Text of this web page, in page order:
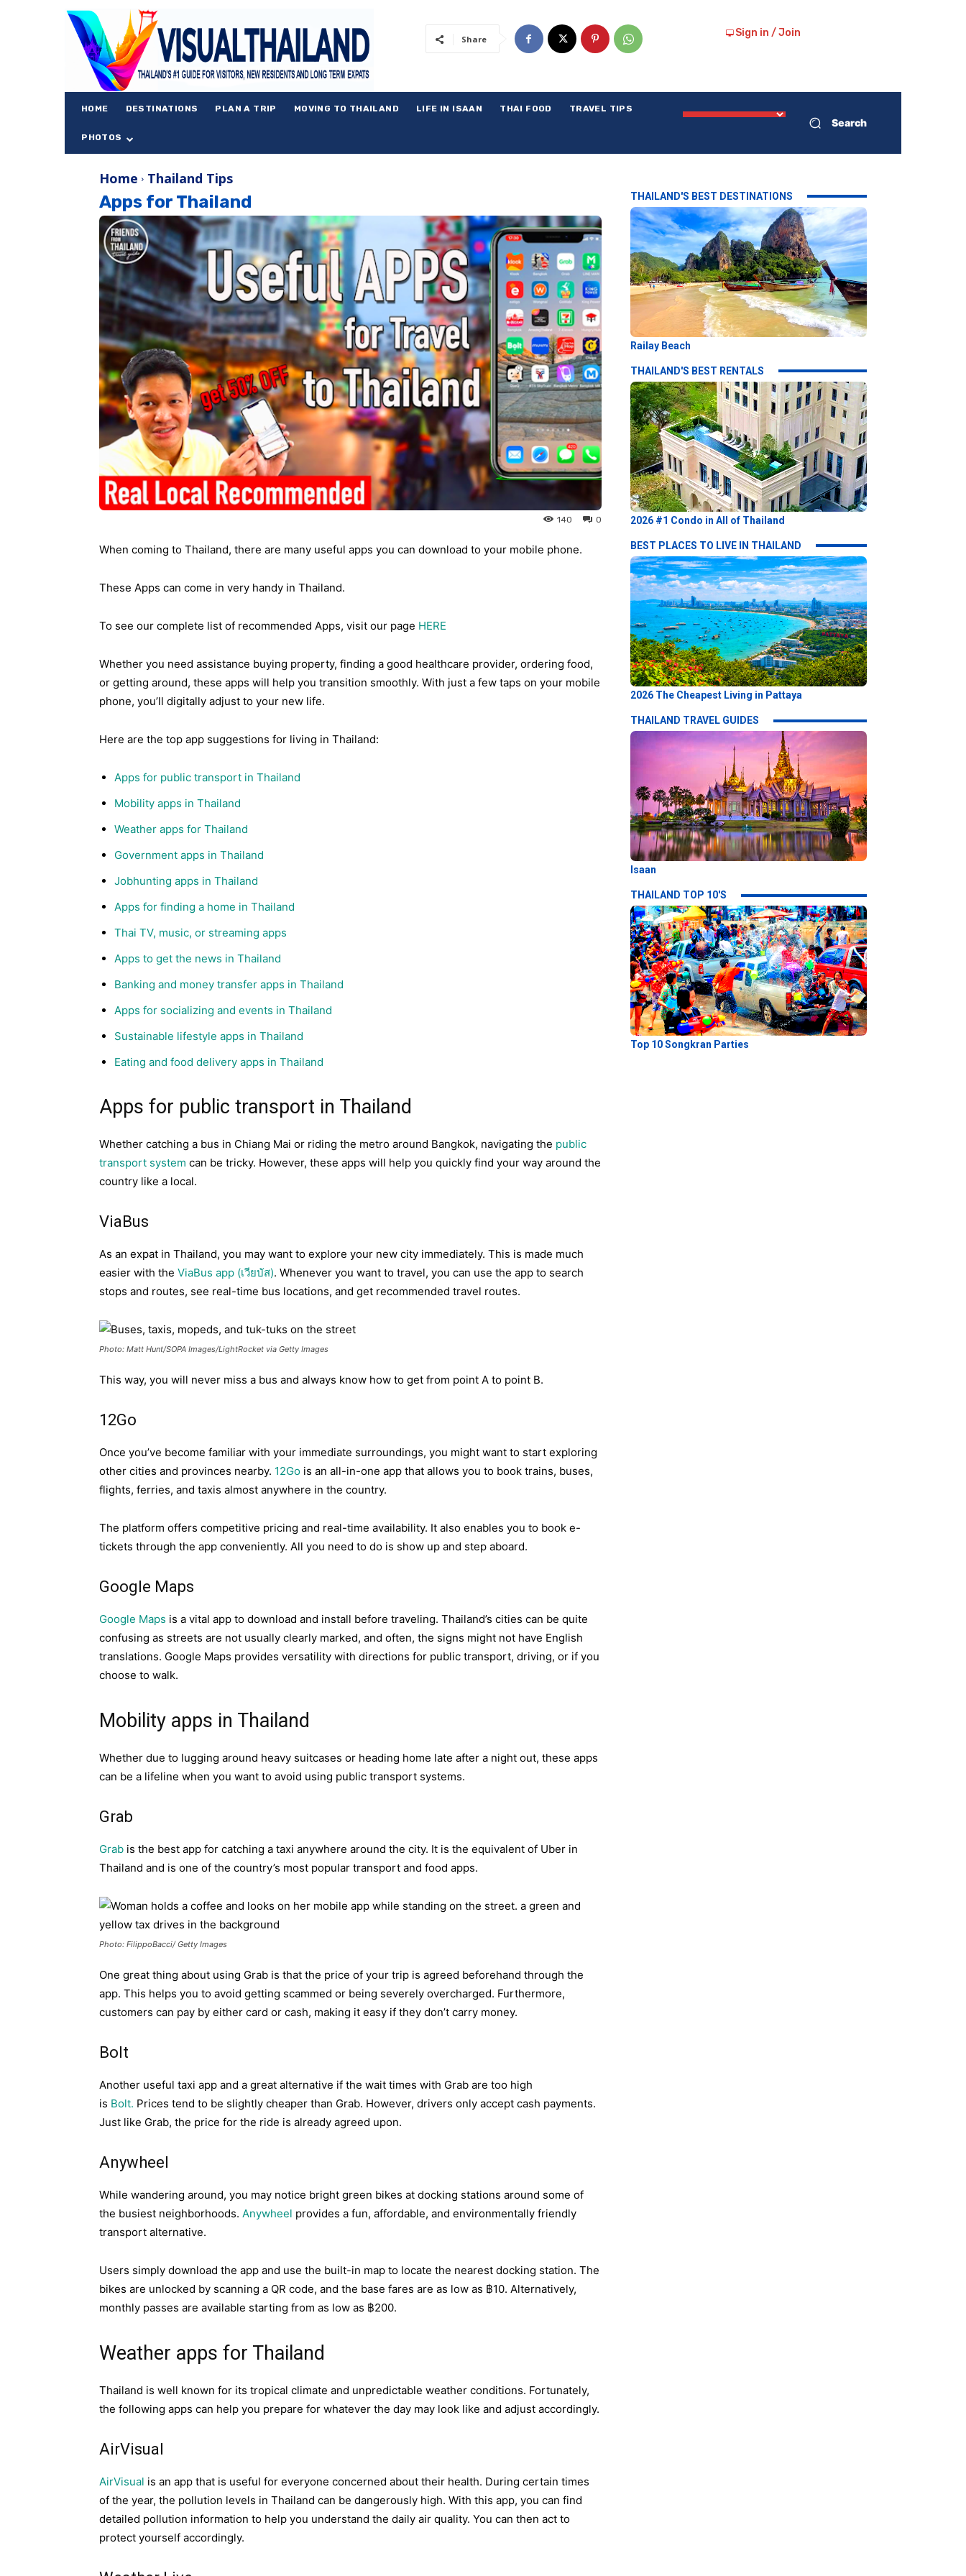
Share
Sign in / Join
HOME DESTINATIONS PLAN A TRIP MOVING TO THAILAND LIFE IN ISAAN THAI FOOD TRAVEL TIPS
PHOTOS
Search
Home Thailand Tips
Apps for Thailand
0
140
When coming to Thailand, there are many useful apps you can download to your mobile phone.
These Apps can come in very handy in Thailand.
To see our complete list of recommended Apps, visit our page HERE
Whether you need assistance buying property, finding a good healthcare provider, ordering food,
or getting around, these apps will help you transition smoothly. With just a few taps on your mobile
phone, you’ll digitally adjust to your new life.
Here are the top app suggestions for living in Thailand:
Apps for public transport in Thailand
Mobility apps in Thailand
Weather apps for Thailand
Government apps in Thailand
Jobhunting apps in Thailand
Apps for finding a home in Thailand
Thai TV, music, or streaming apps
Apps to get the news in Thailand
Banking and money transfer apps in Thailand
Apps for socializing and events in Thailand
Sustainable lifestyle apps in Thailand
Eating and food delivery apps in Thailand
Apps for public transport in Thailand
Whether catching a bus in Chiang Mai or riding the metro around Bangkok, navigating the public
transport system can be tricky. However, these apps will help you quickly find your way around the
country like a local.
ViaBus
As an expat in Thailand, you may want to explore your new city immediately. This is made much
easier with the ViaBus app (เวียบัส). Whenever you want to travel, you can use the app to search
stops and routes, see real-time bus locations, and get recommended travel routes.
Photo: Matt Hunt/SOPA Images/LightRocket via Getty Images
This way, you will never miss a bus and always know how to get from point A to point B.
12Go
Once you’ve become familiar with your immediate surroundings, you might want to start exploring
other cities and provinces nearby. 12Go is an all-in-one app that allows you to book trains, buses,
flights, ferries, and taxis almost anywhere in the country.
The platform offers competitive pricing and real-time availability. It also enables you to book e-
tickets through the app conveniently. All you need to do is show up and step aboard.
Google Maps
Google Maps is a vital app to download and install before traveling. Thailand’s cities can be quite
confusing as streets are not usually clearly marked, and often, the signs might not have English
translations. Google Maps provides versatility with directions for public transport, driving, or if you
choose to walk.
Mobility apps in Thailand
Whether due to lugging around heavy suitcases or heading home late after a night out, these apps
can be a lifeline when you want to avoid using public transport systems.
Grab
Grab is the best app for catching a taxi anywhere around the city. It is the equivalent of Uber in
Thailand and is one of the country’s most popular transport and food apps.
Photo: FilippoBacci/ Getty Images
One great thing about using Grab is that the price of your trip is agreed beforehand through the
app. This helps you to avoid getting scammed or being severely overcharged. Furthermore,
customers can pay by either card or cash, making it easy if they don’t carry money.
Bolt
Another useful taxi app and a great alternative if the wait times with Grab are too high
is Bolt. Prices tend to be slightly cheaper than Grab. However, drivers only accept cash payments.
Just like Grab, the price for the ride is already agreed upon.
Anywheel
While wandering around, you may notice bright green bikes at docking stations around some of
the busiest neighborhoods. Anywheel provides a fun, affordable, and environmentally friendly
transport alternative.
Users simply download the app and use the built-in map to locate the nearest docking station. The
bikes are unlocked by scanning a QR code, and the base fares are as low as ฿10. Alternatively,
monthly passes are available starting from as low as ฿200.
Weather apps for Thailand
Thailand is well known for its tropical climate and unpredictable weather conditions. Fortunately,
the following apps can help you prepare for whatever the day may look like and adjust accordingly.
AirVisual
AirVisual is an app that is useful for everyone concerned about their health. During certain times
of the year, the pollution levels in Thailand can be dangerously high. With this app, you can find
detailed pollution information to help you understand the daily air quality. You can then act to
protect yourself accordingly.
THAILAND'S BEST DESTINATIONS
Railay Beach
THAILAND'S BEST RENTALS
2026 #1 Condo in All of Thailand
BEST PLACES TO LIVE IN THAILAND
2026 The Cheapest Living in Pattaya
THAILAND TRAVEL GUIDES
Isaan
THAILAND TOP 10'S
Top 10 Songkran Parties